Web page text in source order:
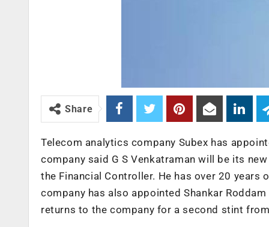
Share
Telecom analytics company Subex has
company said G S Venkatraman will be its
the Financial Controller. He has over 20
company has also appointed Shankar
returns to the company for a second stint